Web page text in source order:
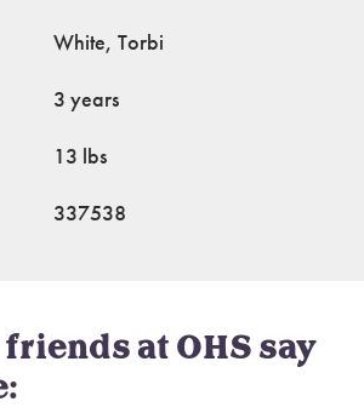
White, Torbi
3 years
13 lbs
337538
at OHS say